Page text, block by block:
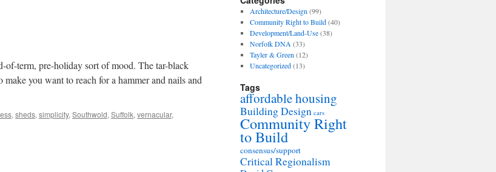
term, pre-holiday sort of mood. The tar-black
you want to reach for a hammer and nails and
, sheds, simplicity, Southwold, Suffolk, vernacular,
Architecture/Design (99)
Community Right to Build(40)
Development/Land-Use(38)
Norfolk DNA (33)
Tayler & Green (12)
Uncategorized(13)
Tags
affordable housing
Building Design cars
Community Right
to Build
consensus/support
Critical Regionalism